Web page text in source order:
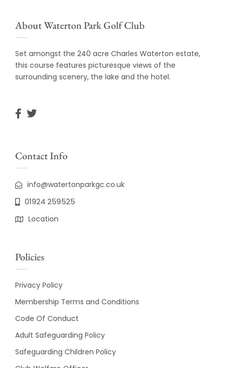
About Waterton Park Golf Club
Set amongst the 240 acre Charles Waterton estate,
this course features picturesque views of the
surrounding scenery, the lake and the hotel.
Contact Info
info@watertonparkgc.co.uk
01924 259525
Location
Policies
Privacy Policy
Membership Terms and Conditions
Code Of Conduct
Adult Safeguarding Policy
Safeguarding Children Policy